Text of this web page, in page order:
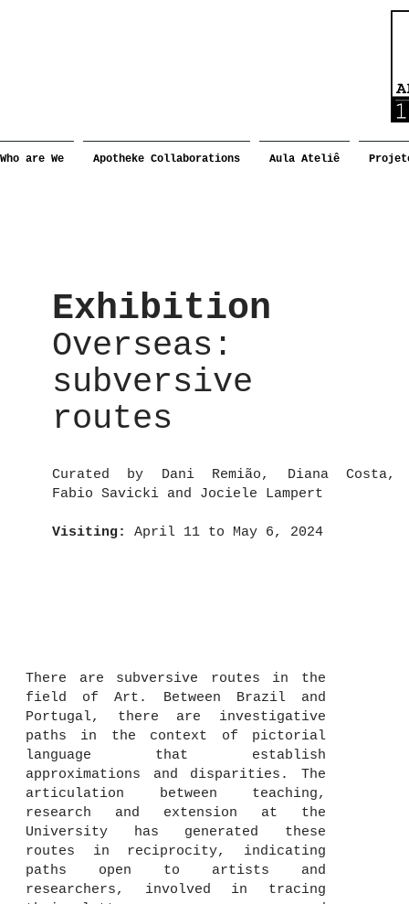
Who are We Apotheke Collaborations Aula Ateliê
Exhibition
Overseas:
subversive
routes
Curated by Dani Remião, Diana Costa,
Fabio Savicki and Jociele Lampert
Visiting: April 11 to May 6, 2024
There are subversive routes in the
field of Art. Between Brazil and
Portugal, there are investigative
paths in the context of pictorial
language that establish
approximations and disparities. The
articulation between teaching,
research and extension at the
University has generated these
routes in reciprocity, indicating
paths open to artists and
researchers, involved in tracing